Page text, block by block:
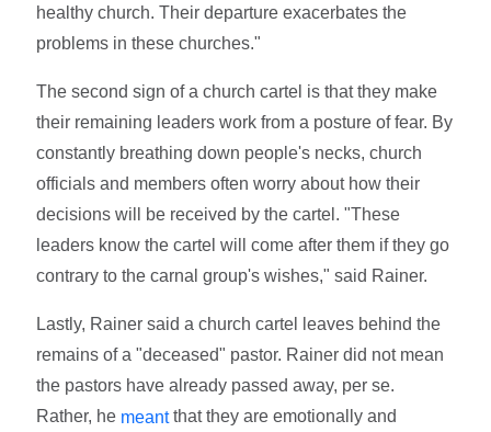
healthy church. Their departure exacerbates the
problems in these churches."
The second sign of a church cartel is that they make
their remaining leaders work from a posture of fear. By
constantly breathing down people's necks, church
officials and members often worry about how their
decisions will be received by the cartel. "These
leaders know the cartel will come after them if they go
contrary to the carnal group's wishes," said Rainer.
Lastly, Rainer said a church cartel leaves behind the
remains of a "deceased" pastor. Rainer did not mean
the pastors have already passed away, per se.
Rather, he meantthat they are emotionally and